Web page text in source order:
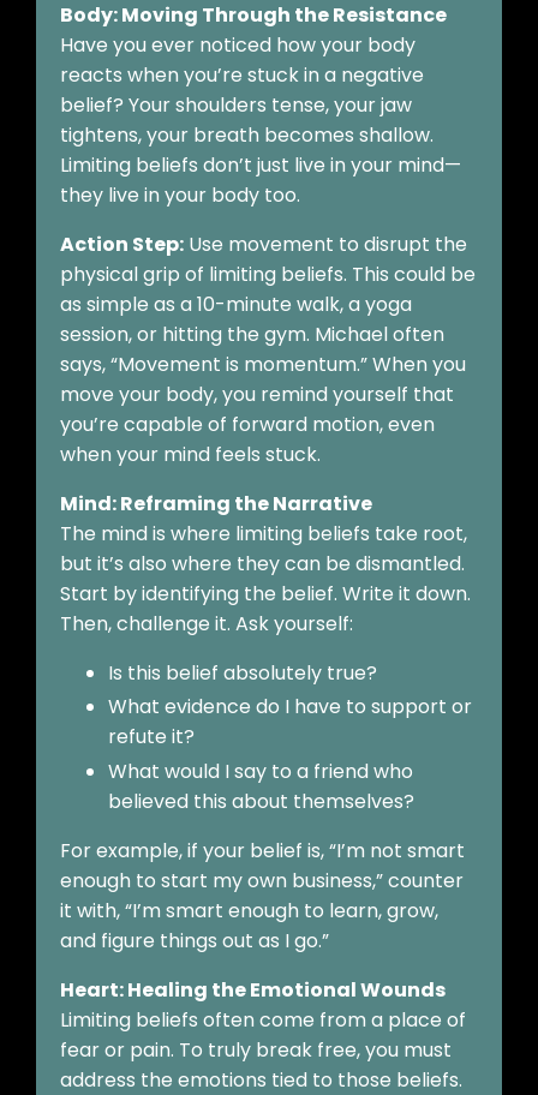
Body: Moving Through the Resistance
Have you ever noticed how your body
reacts when you’re stuck in a negative
belief? Your shoulders tense, your jaw
tightens, your breath becomes shallow.
Limiting beliefs don’t just live in your mind—
they live in your body too.
Action Step: Use movement to disrupt the
physical grip of limiting beliefs. This could be
as simple as a 10-minute walk, a yoga
session, or hitting the gym. Michael often
says, “Movement is momentum.” When you
move your body, you remind yourself that
you’re capable of forward motion, even
when your mind feels stuck.
Mind: Reframing the Narrative
The mind is where limiting beliefs take root,
but it’s also where they can be dismantled.
Start by identifying the belief. Write it down.
Then, challenge it. Ask yourself:
Is this belief absolutely true?
What evidence do I have to support or
refute it?
What would I say to a friend who
believed this about themselves?
For example, if your belief is, “I’m not smart
enough to start my own business,” counter
it with, “I’m smart enough to learn, grow,
and figure things out as I go.”
Heart: Healing the Emotional Wounds
Limiting beliefs often come from a place of
fear or pain. To truly break free, you must
address the emotions tied to those beliefs.